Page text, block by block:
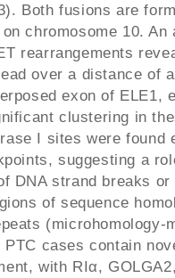
Both fusions are
chromosome 10.
rearrangements
over a distance of
exon of ELE1,
clustering in
I sites were
suggesting a
DNA strand breaks
of sequence
(microhomology-
cases contain
with RIα,